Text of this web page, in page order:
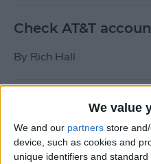
We value
We and our partners store
device, such as cookies and
unique identifiers and
Check AT&T
By Rich Hall
How to
Not
ByConner